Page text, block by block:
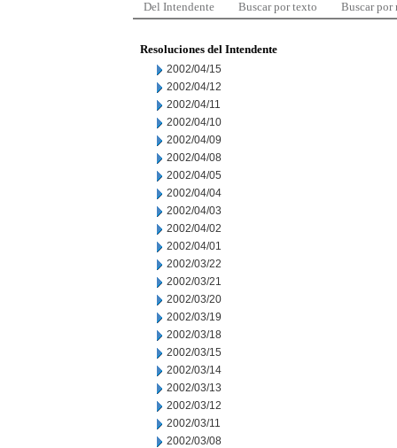
Del Intendente Buscar por texto Buscar por
Resoluciones del Intendente
2002/04/15
2002/04/12
2002/04/11
2002/04/10
2002/04/09
2002/04/08
2002/04/05
2002/04/04
2002/04/03
2002/04/02
2002/04/01
2002/03/22
2002/03/21
2002/03/20
2002/03/19
2002/03/18
2002/03/15
2002/03/14
2002/03/13
2002/03/12
2002/03/11
2002/03/08